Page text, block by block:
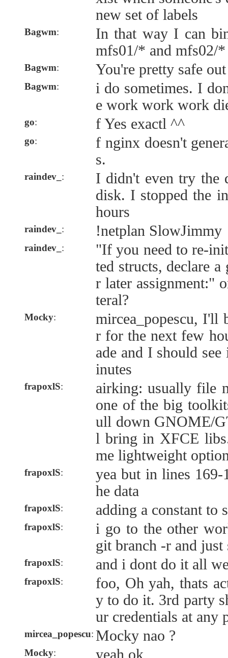
new set of labels
Bagwm:
In that way I can
mfs01/* and mfs02/*
Bagwm: You're pretty safe
Bagwm:
i do sometimes. I
e work work work
go: f Yes exactl ^^
go:
f nginx doesn't
s.
raindev_ :
I didn't even try the
disk. I stopped the
hours
raindev_ : !netplan SlowJimmy
raindev_ :
"If you need to re-
ted structs, declare
r later assignment:"
teral?
Mocky:
mircea_popescu, I'll
r for the next few
ade and I should
inutes
frapoxlS:
airking: usually file
one of the big
ull down GNOME/
l bring in XFCE
me lightweight
frapoxlS:
yea but in lines
he data
frapoxlS: adding a constant to
frapoxlS:
i go to the other
git branch -r and just
frapoxlS: and i dont do it all
frapoxlS:
foo, Oh yah, thats
y to do it. 3rd party
ur credentials at any
mircea_popescu: Mocky nao ?
Mocky: yeah ok